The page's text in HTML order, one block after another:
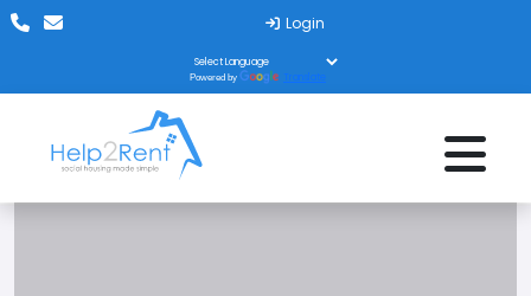
Login
Powered by Translate